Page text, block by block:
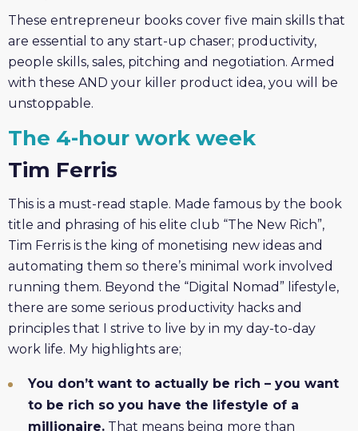
These entrepreneur books cover five main skills that
are essential to any start-up chaser; productivity,
people skills, sales, pitching and negotiation. Armed
with these AND your killer product idea, you will be
unstoppable.
The 4-hour work week
Tim Ferris
This is a must-read staple. Made famous by the book
title and phrasing of his elite club “The New Rich”,
Tim Ferris is the king of monetising new ideas and
automating them so there’s minimal work involved
running them. Beyond the “Digital Nomad” lifestyle,
there are some serious productivity hacks and
principles that I strive to live by in my day-to-day
work life. My highlights are;
You don’t want to actually be rich – you want
to be rich so you have the lifestyle of a
millionaire. That means being more than